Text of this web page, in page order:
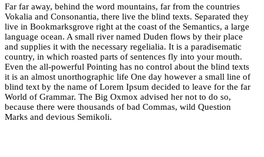
Far far away, behind the word mountains, far from the countries
Vokalia and Consonantia, there live the blind texts. Separated they
live in Bookmarksgrove right at the coast of the Semantics, a large
language ocean. A small river named Duden flows by their place
and supplies it with the necessary regelialia. It is a paradisematic
country, in which roasted parts of sentences fly into your mouth.
Even the all-powerful Pointing has no control about the blind texts
it is an almost unorthographic life One day however a small line of
blind text by the name of Lorem Ipsum decided to leave for the far
World of Grammar. The Big Oxmox advised her not to do so,
because there were thousands of bad Commas, wild Question
Marks and devious Semikoli.